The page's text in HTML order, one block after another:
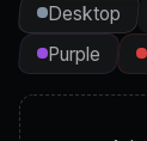
Desktop
Purple